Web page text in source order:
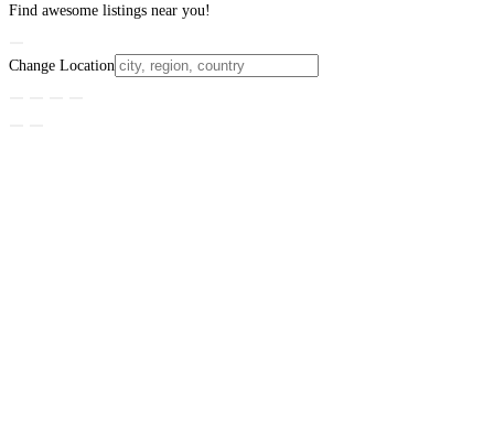
Find awesome listings near you!
Change Location